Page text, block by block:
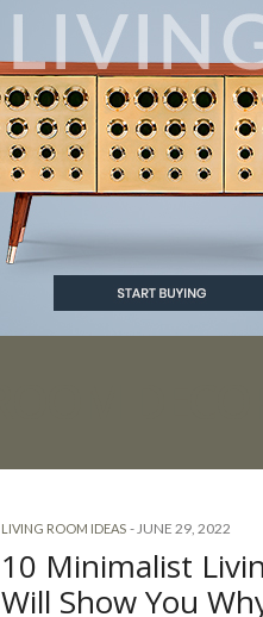
LIVING ROOM IDEAS -JUNE 29, 2022
10 Minimalist
Will Show You